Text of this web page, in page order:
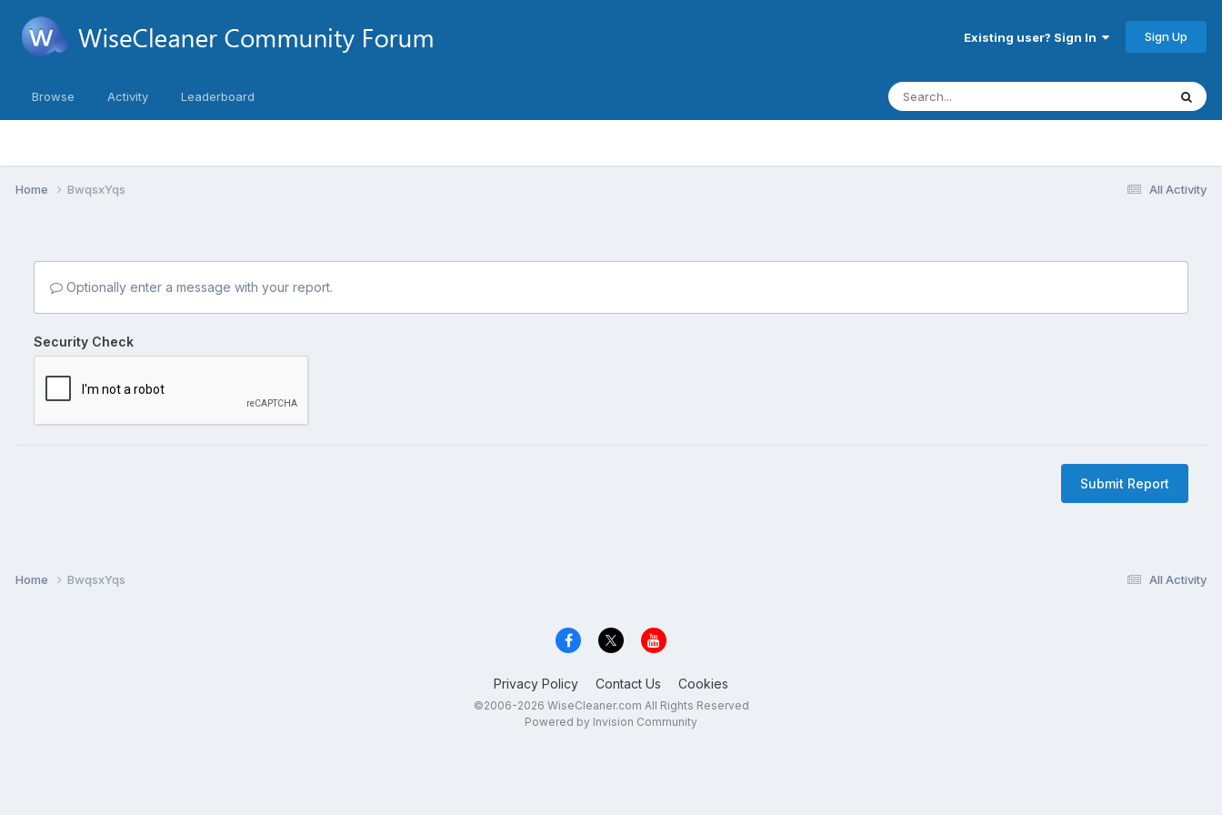
Existing user? Sign In Sign Up
Browse Activity Leaderboard
All Activity
Home BwqsxYqs
Optionally enter a message with your report.
Security Check
Submit Report
All Activity
Home BwqsxYqs
Privacy Policy Contact Us Cookies
©2006-2026 WiseCleaner.com All Rights Reserved
Powered by Invision Community